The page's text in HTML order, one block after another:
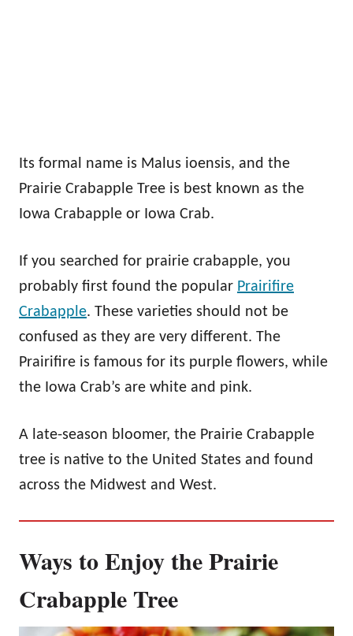
Its formal name is Malus ioensis, and the
Prairie Crabapple Tree is best known as the
Iowa Crabapple or Iowa Crab.
If you searched for prairie crabapple, you
probably first found the popular Prairifire
Crabapple. These varieties should not be
confused as they are very different. The
Prairifire is famous for its purple flowers, while
the Iowa Crab’s are white and pink.
A late-season bloomer, the Prairie Crabapple
tree is native to the United States and found
across the Midwest and West.
Ways to Enjoy the Prairie
Crabapple Tree